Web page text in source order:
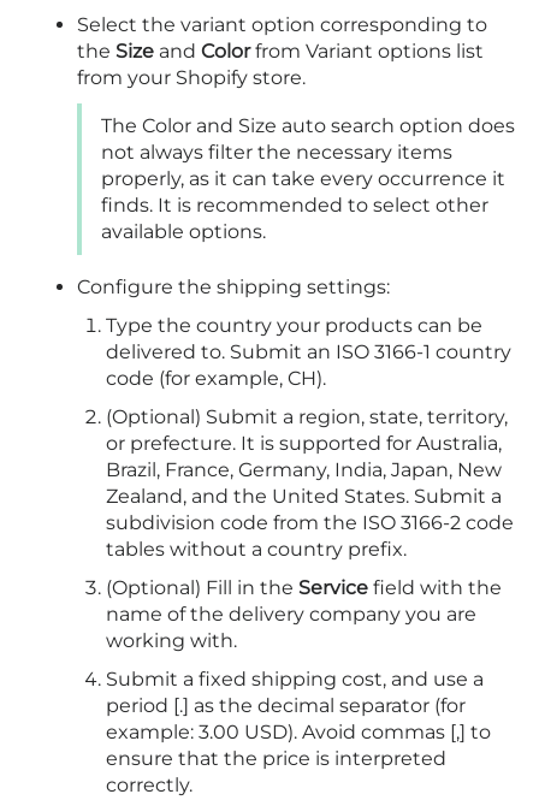
Select the variant option corresponding to
the Size and Colorfrom Variant options list
from your Shopify store.
The Color and Size auto search option does
not always filter the necessary items
properly, as it can take every occurrence it
finds. It is recommended to select other
available options.
Configure the shipping settings:
Type the country your products can be
delivered to. Submit an ISO 3166-1 country
code (for example, CH).
(Optional) Submit a region, state, territory,
or prefecture. It is supported for Australia,
Brazil, France, Germany, India, Japan, New
Zealand, and the United States. Submit a
subdivision code from the ISO 3166-2 code
tables without a country prefix.
(Optional) Fill in the Service field with the
name of the delivery company you are
working with.
Submit a fixed shipping cost, and use a
period [.] as the decimal separator (for
example: 3.00 USD). Avoid commas [,] to
ensure that the price is interpreted
correctly.